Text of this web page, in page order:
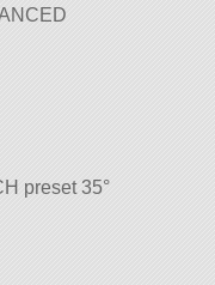
preset 35°